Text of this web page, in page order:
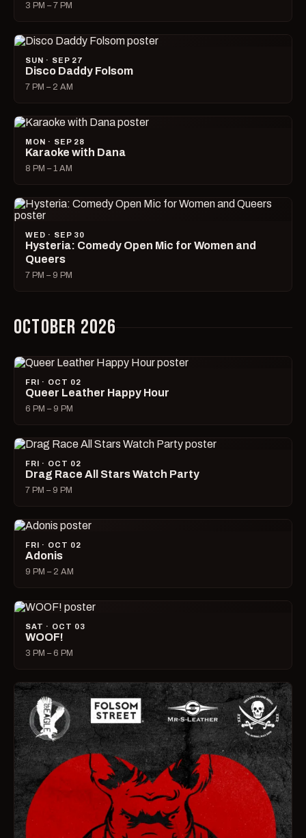
3 PM – 7 PM
SUN · SEP 27
Disco Daddy Folsom
7 PM – 2 AM
MON · SEP 28
Karaoke with Dana
8 PM – 1 AM
WED · SEP 30
Hysteria: Comedy Open Mic for Women and
Queers
7 PM – 9 PM
OCTOBER 2026
FRI · OCT 02
Queer Leather Happy Hour
6 PM – 9 PM
FRI · OCT 02
Drag Race All Stars Watch Party
7 PM – 9 PM
FRI · OCT 02
Adonis
9 PM – 2 AM
SAT · OCT 03
WOOF!
3 PM – 6 PM